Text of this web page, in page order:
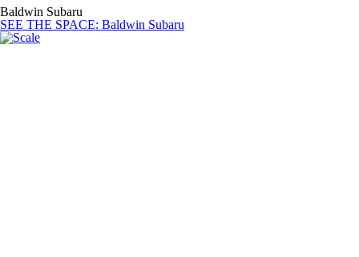
Baldwin Subaru
SEE THE SPACE: Baldwin Subaru